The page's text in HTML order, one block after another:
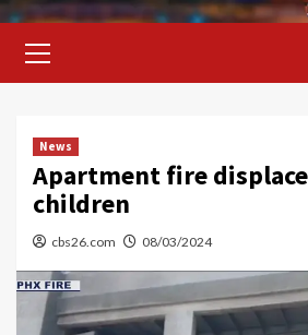
Menu
News
Apartment fire
children
cbs26.com 08/03/2024